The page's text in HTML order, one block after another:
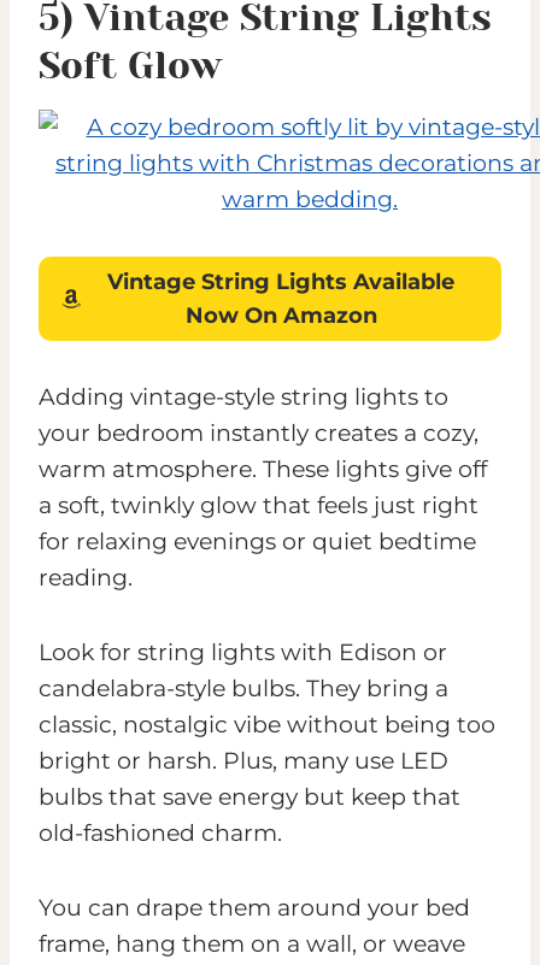
5) Vintage String Lights
Soft Glow
Vintage String Lights Available
Now On Amazon
Adding vintage-style string lights to
your bedroom instantly creates a cozy,
warm atmosphere. These lights give off
a soft, twinkly glow that feels just right
for relaxing evenings or quiet bedtime
reading.
Look for string lights with Edison or
candelabra-style bulbs. They bring a
classic, nostalgic vibe without being too
bright or harsh. Plus, many use LED
bulbs that save energy but keep that
old-fashioned charm.
You can drape them around your bed
frame, hang them on a wall, or weave